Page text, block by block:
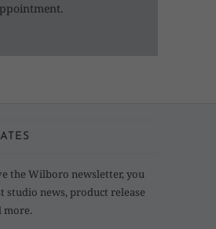
the Wilboro newsletter, you
studio news, product release
more.